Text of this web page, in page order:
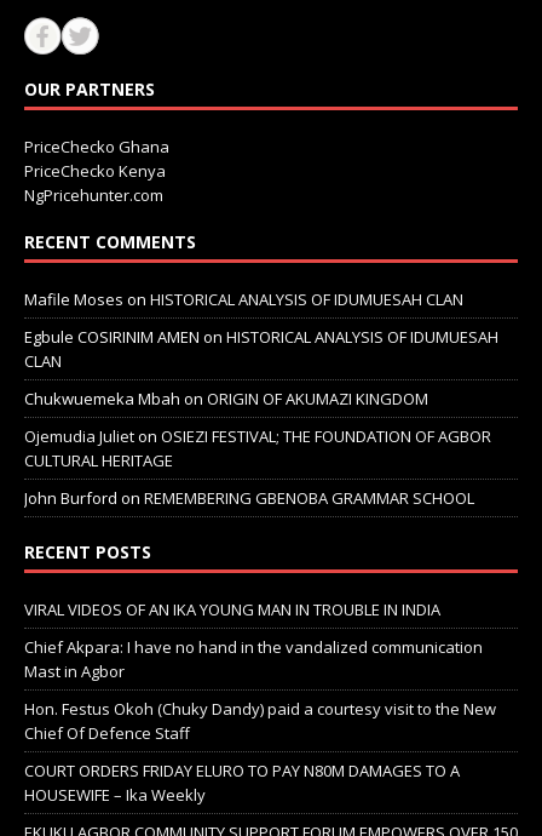
OUR PARTNERS
PriceChecko Ghana
PriceChecko Kenya
NgPricehunter.com
RECENT COMMENTS
Mafile Moses on HISTORICAL ANALYSIS OF IDUMUESAH CLAN
Egbule COSIRINIM AMEN on HISTORICAL ANALYSIS OF IDUMUESAH
CLAN
Chukwuemeka Mbah on ORIGIN OF AKUMAZI KINGDOM
Ojemudia Julieton OSIEZI FESTIVAL; THE FOUNDATION OF AGBOR
CULTURAL HERITAGE
John Burford on REMEMBERING GBENOBA GRAMMAR SCHOOL
RECENT POSTS
VIRAL VIDEOS OF AN IKA YOUNG MAN IN TROUBLE IN INDIA
Chief Akpara: I have no hand in the vandalized communication
Mast in Agbor
Hon. Festus Okoh (Chuky Dandy) paid a courtesy visit to the New
Chief Of Defence Staff
COURT ORDERS FRIDAY ELURO TO PAY N80M DAMAGES TO A
HOUSEWIFE – Ika Weekly